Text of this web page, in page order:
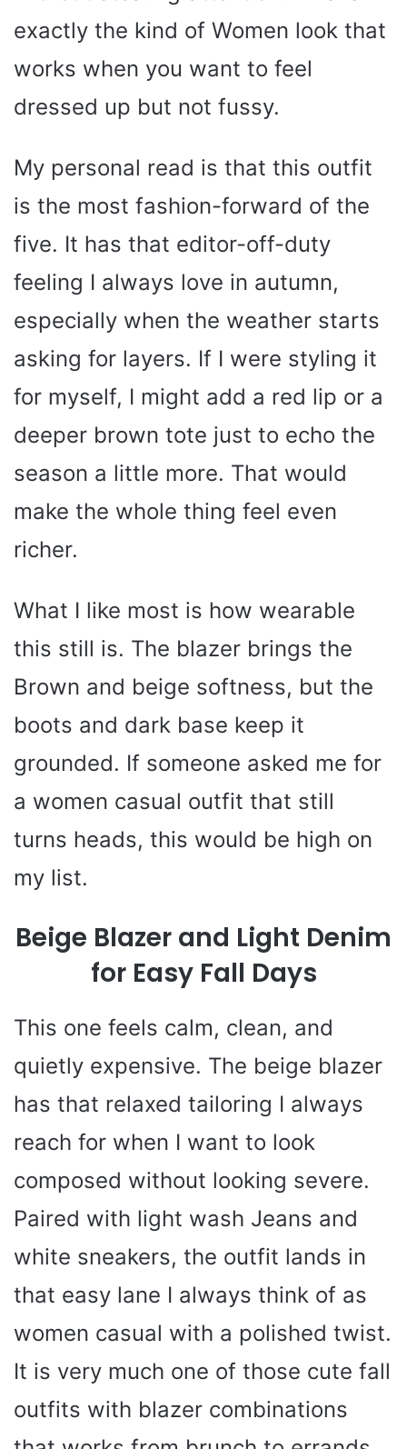
exactly the kind of Women look that
works when you want to feel
dressed up but not fussy.
My personal read is that this outfit
is the most fashion-forward of the
five. It has that editor-off-duty
feeling I always love in autumn,
especially when the weather starts
asking for layers. If I were styling it
for myself, I might add a red lip or a
deeper brown tote just to echo the
season a little more. That would
make the whole thing feel even
richer.
What I like most is how wearable
this still is. The blazer brings the
Brown and beige softness, but the
boots and dark base keep it
grounded. If someone asked me for
a women casual outfit that still
turns heads, this would be high on
my list.
Beige Blazer and Light Denim
for Easy Fall Days
This one feels calm, clean, and
quietly expensive. The beige blazer
has that relaxed tailoring I always
reach for when I want to look
composed without looking severe.
Paired with light wash Jeans and
white sneakers, the outfit lands in
that easy lane I always think of as
women casual with a polished twist.
It is very much one of those cute fall
outfits with blazer combinations